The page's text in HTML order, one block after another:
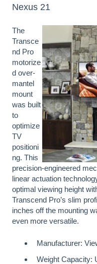
Nexus 21
The
Transce
nd Pro
motorize
d over-
mantel
mount
was built
to
optimize
TV
positioni
ng. This
precision-engineered
linear actuation
optimal viewing height
Transcend Pro’s slim
inches off the mounting
even more versatile.
Manufacturer:
Weight Capacity: